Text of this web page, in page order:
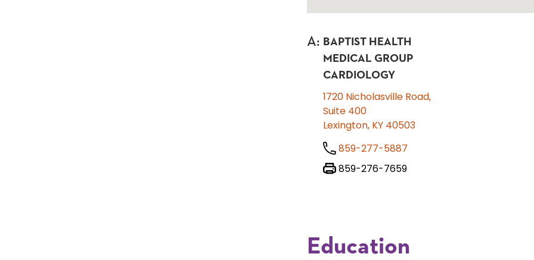
A: BAPTIST HEALTH
MEDICAL GROUP
CARDIOLOGY
1720 Nicholasville Road,
Suite 400
Lexington, KY 40503
859-277-5887
859-276-7659
Education